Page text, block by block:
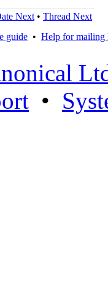
Next • Thread Next
guide • Help for mailing
•